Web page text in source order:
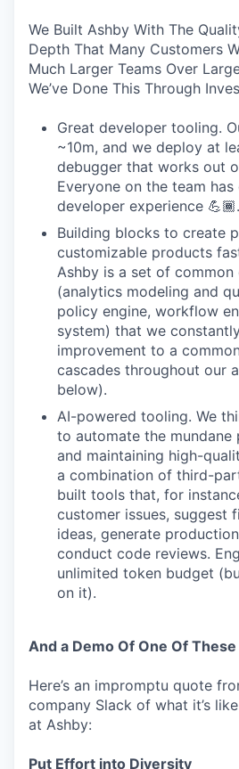
We Built Ashby With The
Depth That Many Customers
Much Larger Teams Over
We’ve Done This Through
Great developer tooling.
~10m, and we deploy at
debugger that works out
Everyone on the team
developer experience 💪🏾.
Building blocks to create
customizable products
Ashby is a set of common
(analytics modeling and
policy engine, workflow
system) that we
improvement to a
cascades throughout our
below).
AI-powered tooling. We
to automate the
and maintaining high-
a combination of third-
built tools that, for
customer issues, suggest
ideas, generate
conduct code reviews.
unlimited token budget
on it).
And a Demo Of One Of
Here’s an impromptu quote
company Slack of what it’s
at Ashby:
Put Effort into Diversity